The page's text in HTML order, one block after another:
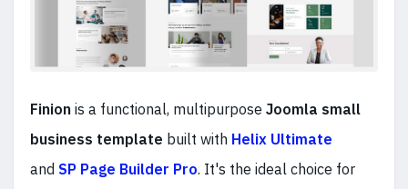
Finion is a functional, multipurpose Joomla small
business template built with Helix Ultimate
and SP Page Builder Pro. It's the ideal choice for